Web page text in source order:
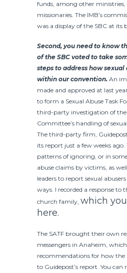
funds, among other ministries,
missionaries. The IMB’s
was a display of the SBC at its
Second, you need to know
of the SBC voted to take
steps to address how sexual
within our convention. An
made and approved at last
to form a Sexual Abuse Task
third-party investigation of the
Committee’s handling of
The third-party firm, Guidepost
its report just a few weeks ago.
patterns of ignoring, or in
abuse claims by victims, as
leaders to report sexual
ways. I recorded a response to
church family, which
here.
The SATF brought their own
messengers in Anaheim,
recommendations for how the
to Guidepost’s report. You can